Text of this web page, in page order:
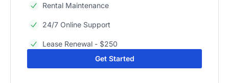
Rental Maintenance
24/7 Online Support
Lease Renewal - $250
Get Started